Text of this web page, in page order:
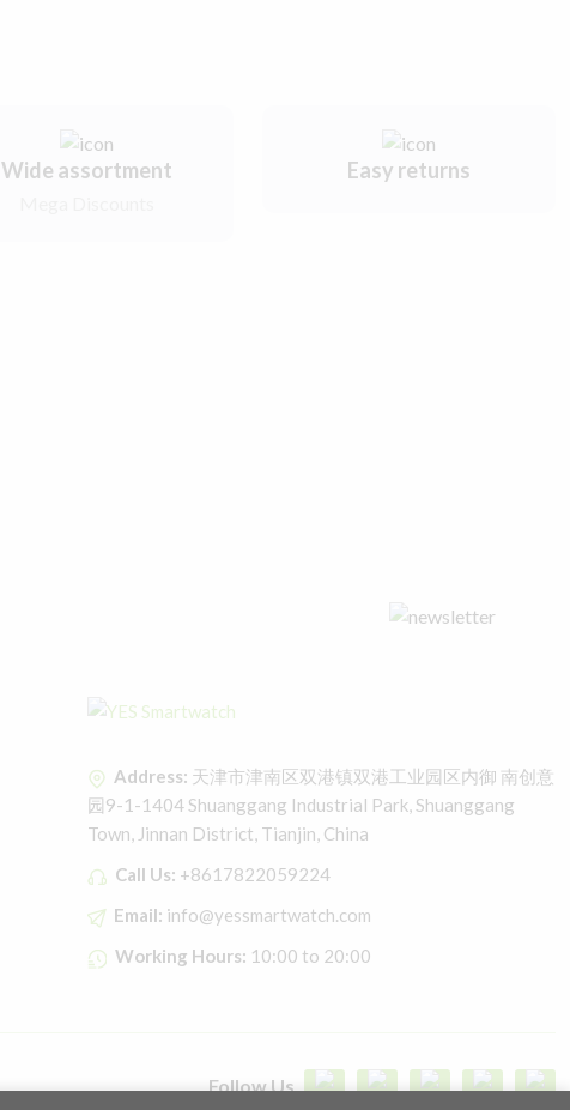
Wide assortment Easy returns
Address: 天津市津南区双港镇双港工业园区内御 南创意
园9-1-1404 Shuanggang Industrial Park, Shuanggang
Town, Jinnan District, Tianjin, China
Call Us: +8617822059224
Email: info@yessmartwatch.com
Working Hours: 10:00 to 20:00
Follow Us